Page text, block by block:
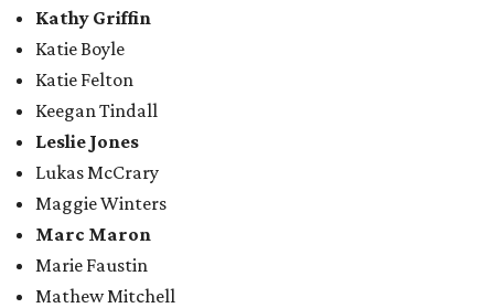
Kathy Griffin
Katie Boyle
Katie Felton
Keegan Tindall
Leslie Jones
Lukas McCrary
Maggie Winters
Marc Maron
Marie Faustin
Mathew Mitchell